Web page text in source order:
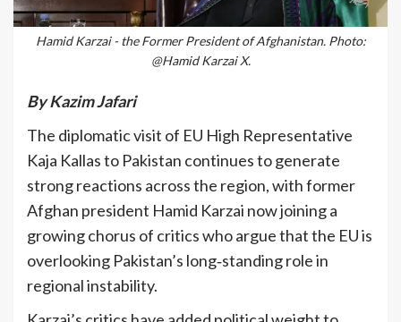
Hamid Karzai - the Former President of Afghanistan. Photo:
@Hamid Karzai X.
By Kazim Jafari
The diplomatic visit of EU High Representative
Kaja Kallas to Pakistan continues to generate
strong reactions across the region, with former
Afghan president Hamid Karzai now joining a
growing chorus of critics who argue that the EU is
overlooking Pakistan’s long‑standing role in
regional instability.